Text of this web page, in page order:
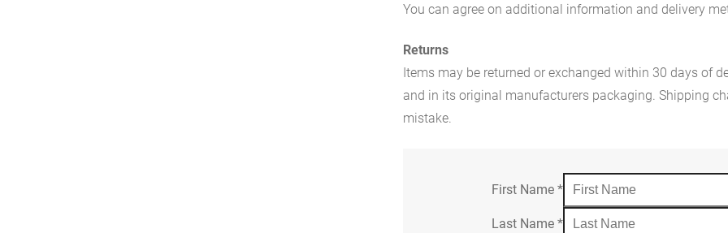
You can agree on additional information and delivery
Returns
Items may be returned or exchanged within 30 days of
and in its original manufacturers packaging. Shipping
mistake.
First Name*
Last Name*